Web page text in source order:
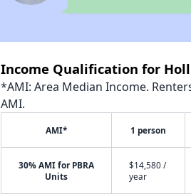
Income Qualification for
*AMI: Area Median Income.
AMI.
AMI* 1 person
30% AMI for PBRA
Units
$14,580 /
year